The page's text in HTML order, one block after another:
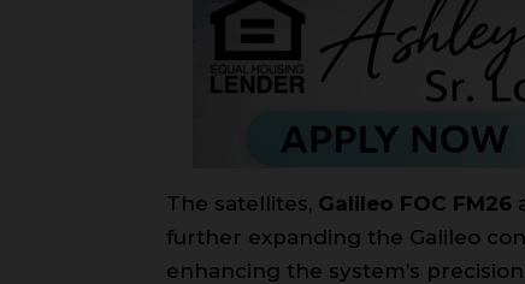
The satellites, Galileo FOC FM26
further expanding the Galileo
enhancing the system’s